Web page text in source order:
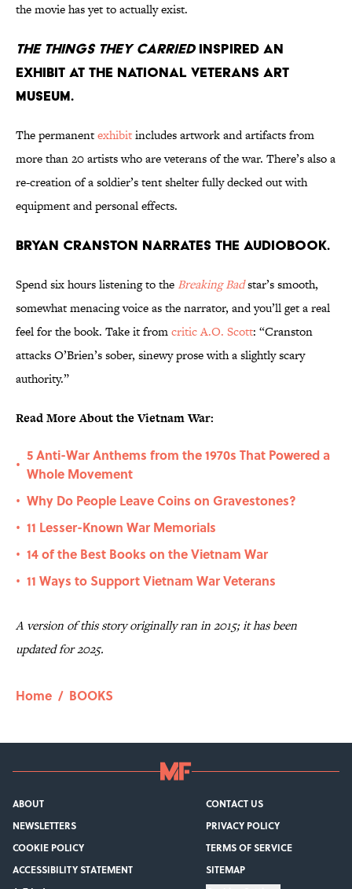
the movie has yet to actually exist.
The Things They Carriedinspired an
exhibit at the National Veterans Art
Museum.
The permanentexhibitincludes artwork and artifacts from
more than 20 artists who are veterans of the war. There’s also a
re-creation of a soldier’s tent shelter fully decked out with
equipment and personal effects.
Bryan Cranston narrates the audiobook.
Spend six hours listening to the Breaking Badstar’s smooth,
somewhat menacing voice as the narrator, and you’ll get a real
feel for the book. Take it fromcritic A.O. Scott: “Cranston
attacks O’Brien’s sober, sinewy prose with a slightly scary
authority.”
Read More About the Vietnam War:
•
5 Anti-War Anthems from the 1970s That Powered a
Whole Movement
• Why Do People Leave Coins on Gravestones?
• 11 Lesser-Known War Memorials
• 14 of the Best Books on the Vietnam War
• 11 Ways to Support Vietnam War Veterans
A version of this story originally ran in 2015; it has been
updated for 2025.
Home / BOOKS
ABOUT
CONTACT US
NEWSLETTERS
PRIVACY POLICY
COOKIE POLICY
TERMS OF SERVICE
ACCESSIBILITY STATEMENT
SITEMAP